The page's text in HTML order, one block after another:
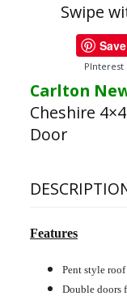
Swipe
Save
PInterest
Carlton
Cheshire
Door
Features
Pent style roof
Double doors